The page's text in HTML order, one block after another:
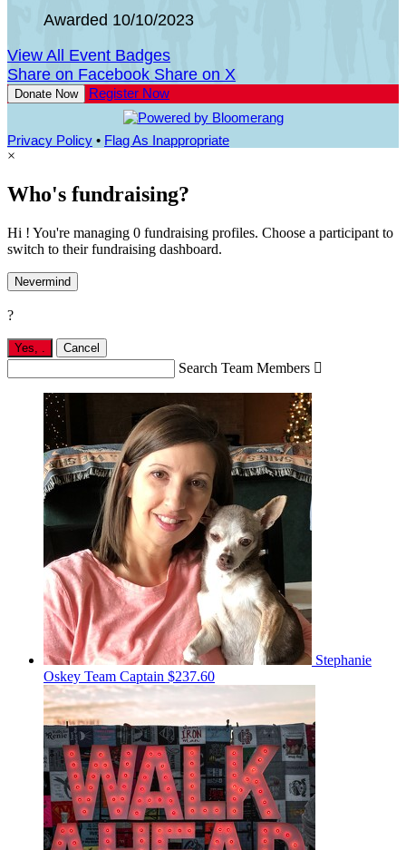
Awarded 10/10/2023
View All Event Badges
Share on Facebook Share on X
Donate Now Register Now
Privacy Policy • Flag As Inappropriate
×
Who's fundraising?
Hi ! You're managing 0 fundraising profiles. Choose a participant to
switch to their fundraising dashboard.
Nevermind
?
Yes, . Cancel
Search Team Members 
Stephanie
Oskey Team Captain $237.60